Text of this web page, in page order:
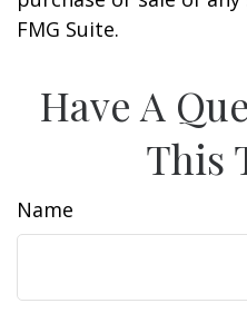
FMG Suite.
Have A
This
Name